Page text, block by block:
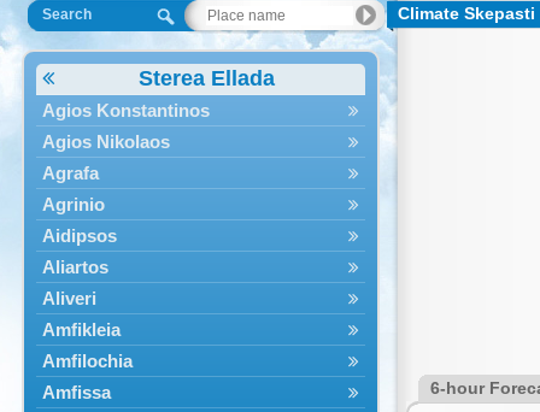
Search
Sterea Ellada
Agios Konstantinos
Agios Nikolaos
Agrafa
Agrinio
Aidipsos
Aliartos
Aliveri
Amfikleia
Amfilochia
Amfissa
Climate Skepasti
6-hour